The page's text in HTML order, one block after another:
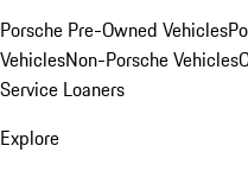
Porsche Pre-Owned Vehicles
VehiclesNon-Porsche Vehicles
Service Loaners
Explore